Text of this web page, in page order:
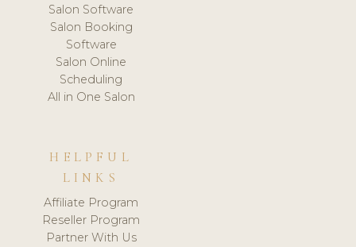
Salon Software
Salon Booking
Software
Salon Online
Scheduling
All in One Salon
HELPFUL
LINKS
Affiliate Program
Reseller Program
Partner With Us